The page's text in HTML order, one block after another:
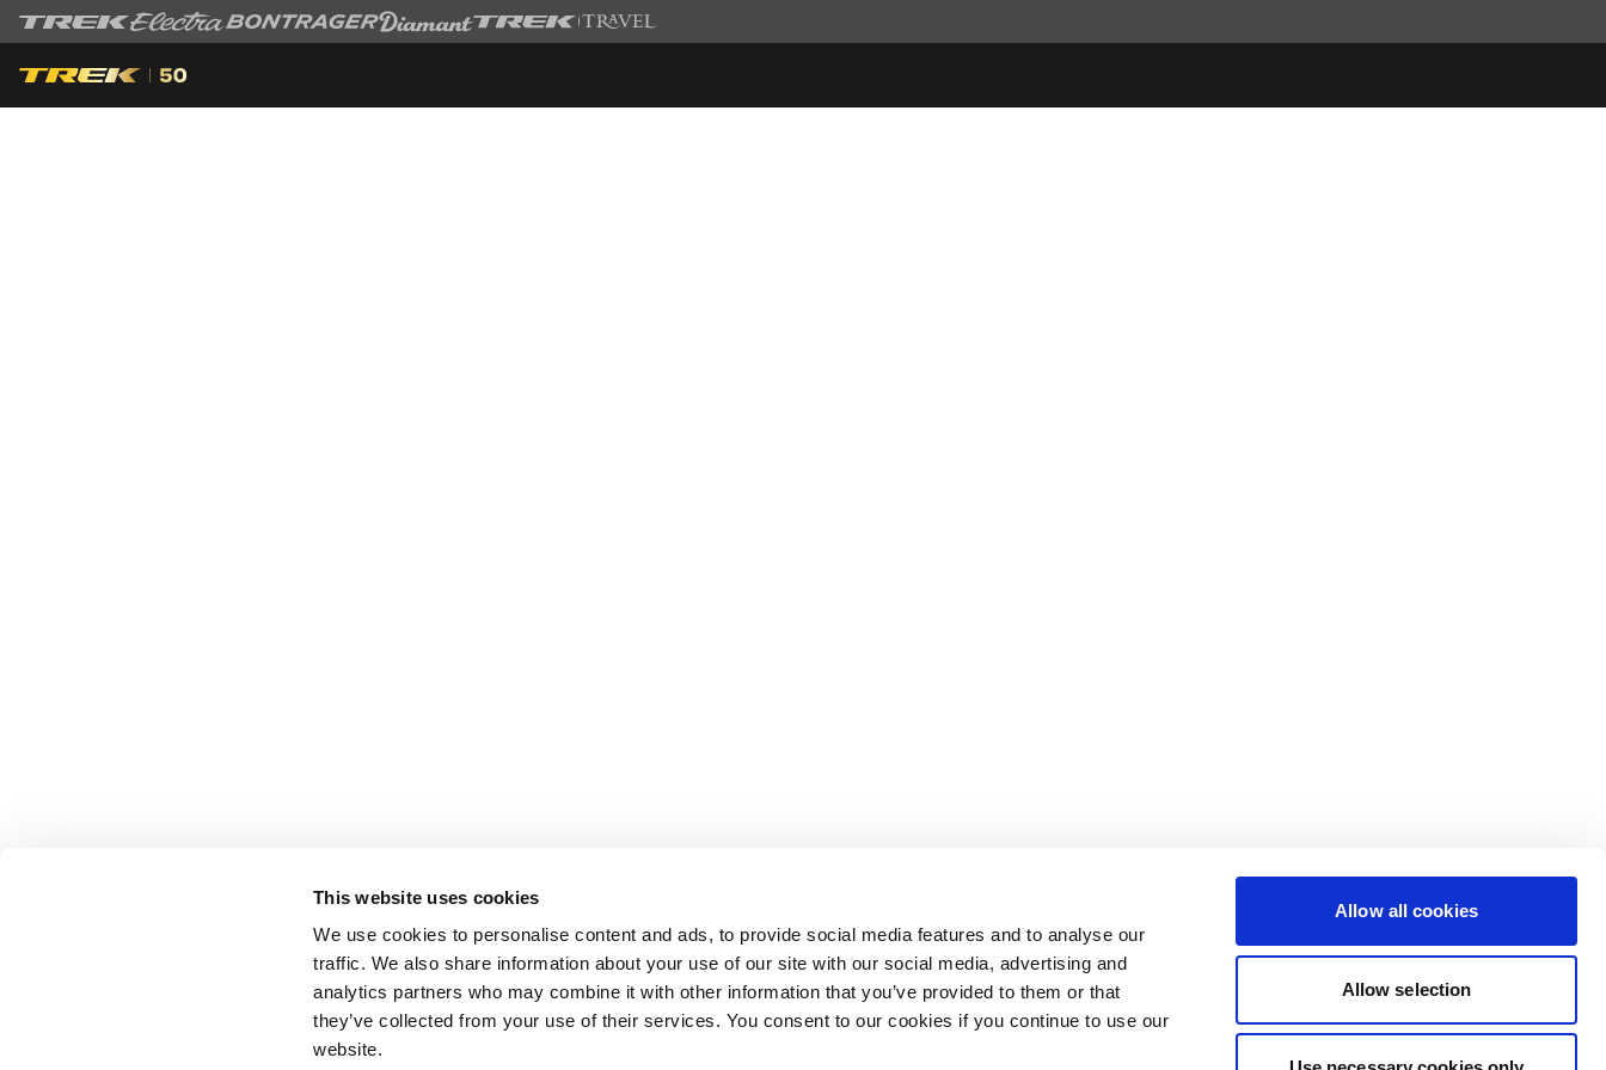
This website uses cookies
We use cookies to personalise content and ads, to provide social media features and to analyse our
traffic. We also share information about your use of our site with our social media, advertising and
analytics partners who may combine it with other information that you’ve provided to them or that
they’ve collected from your use of their services. You consent to our cookies if you continue to use our
website.
Allow all cookies
Allow selection